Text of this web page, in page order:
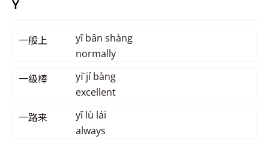
Y
一般上
yī bān shàng
normally
一级棒
yī jí bàng
excellent
一路来
yī lù lái
always